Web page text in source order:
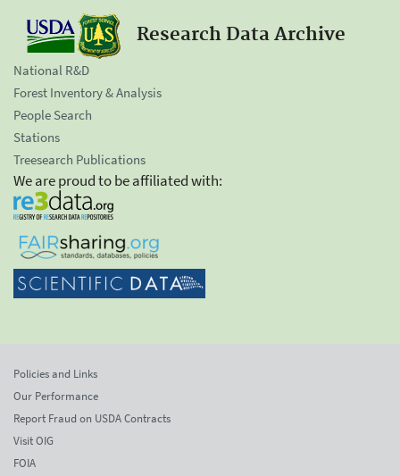
Research Data Archive
National R&D
Forest Inventory & Analysis
People Search
Stations
Treesearch Publications
We are proud to be affiliated with:
Policies and Links
Our Performance
Report Fraud on USDA Contracts
Visit OIG
FOIA